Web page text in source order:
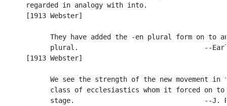
      regarded in analogy with into.
      [1913 Webster]
They have added the -en plural form on to
plural.                               --
      [1913 Webster]
We see the strength of the new movement in
class of ecclesiastics whom it forced on to
stage.                                --J.